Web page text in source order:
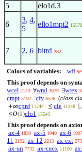
5 elo1d.3
6
3, 4,
5
ello1mpt2 15578
7 2, 6 bitrd 282
Colors of variables: wff
This proof depends on
wcel 2143 ∀wral 3079 ∃wrex
cmpt 5192 ‘cfv 6536 (class
+∞cpnf 11244 ≤ cle 11248
≤𝑂(1)clo1 15543
This proof depends on
ax-4 1839 ax-5 1940 ax-6 1997
11 2192 ax-12 2213 ax-ext
ax-un 7732 ax-cnex 11160